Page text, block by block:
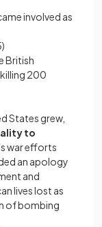
involved as
British
, killing 200
States grew,
to
war efforts
an apology
and
lives lost as
of bombing